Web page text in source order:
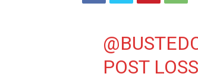
POST LOSS